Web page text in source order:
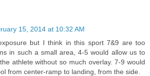
15, 2014 at 10:32 AM
but I think in this sport 7&9 are too
in such a small area, 4-5 would allow us to
athlete without so much overlay. 7-9 would
from center-ramp to landing, from the side.